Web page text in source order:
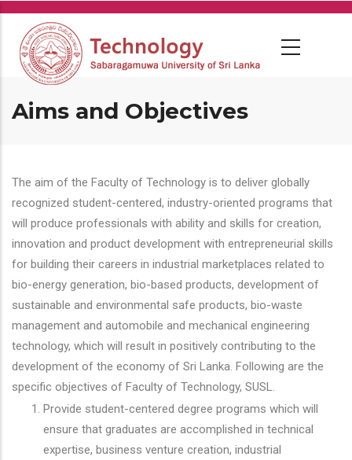
Skip
main
content
Aims and Objectives
The aim of the Faculty of Technology is to deliver globally
recognized student-centered, industry-oriented programs that
will produce professionals with ability and skills for creation,
innovation and product development with entrepreneurial skills
for building their careers in industrial marketplaces related to
bio-energy generation, bio-based products, development of
sustainable and environmental safe products, bio-waste
management and automobile and mechanical engineering
technology, which will result in positively contributing to the
development of the economy of Sri Lanka. Following are the
specific objectives of Faculty of Technology, SUSL.
Provide student-centered degree programs which will
ensure that graduates are accomplished in technical
expertise, business venture creation, industrial